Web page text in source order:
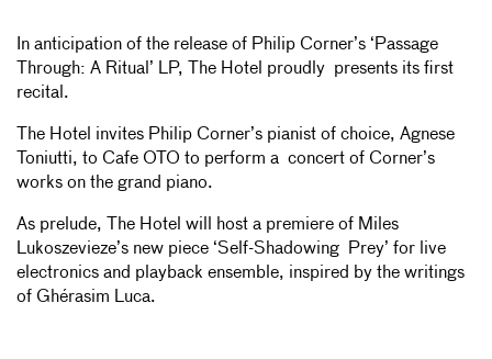
In anticipation of the release of Philip Corner’s ‘Passage
Through: A Ritual’ LP, The Hotel proudly presents its first
recital.
The Hotel invites Philip Corner’s pianist of choice, Agnese
Toniutti, to Cafe OTO to perform a concert of Corner’s
works on the grand piano.
As prelude, The Hotel will host a premiere of Miles
Lukoszevieze’s new piece ‘Self-Shadowing Prey’ for live
electronics and playback ensemble, inspired by the writings
of Ghérasim Luca.